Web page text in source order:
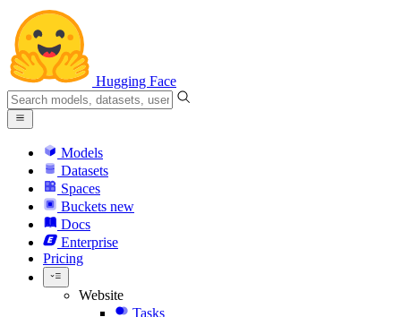
Hugging Face
Models
Datasets
Spaces
Buckets new
Docs
Enterprise
Pricing
Website
Tasks